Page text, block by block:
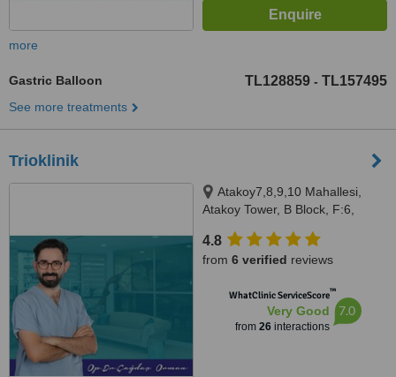
more
Gastric Balloon TL128859 - TL157495
See more treatments
Trioklinik
Atakoy7,8,9,10 Mahallesi,
Atakoy Tower, B Block, F:6,
4.8
from 6 verified reviews
WhatClinic ServiceScore™
Very Good
from 26interactions
7.0